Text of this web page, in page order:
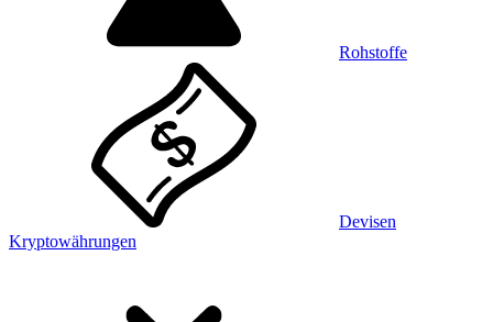
Rohstoffe
Devisen
Kryptowährungen